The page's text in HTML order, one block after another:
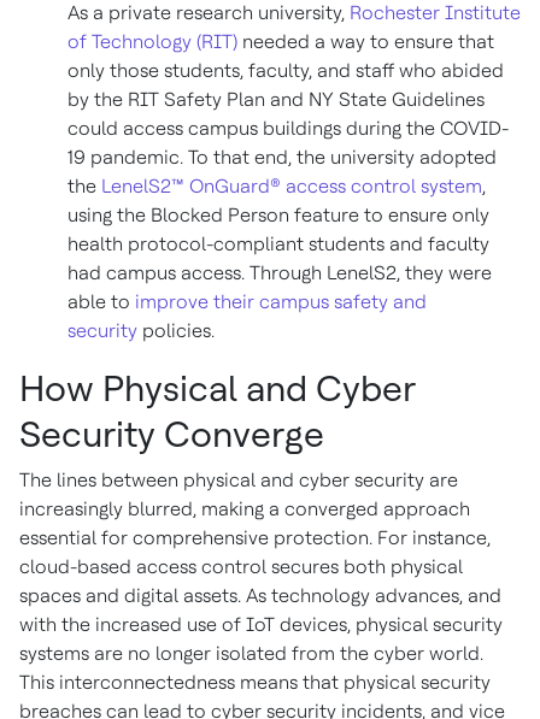
As a private research university, Rochester Institute
of Technology (RIT) needed a way to ensure that
only those students, faculty, and staff who abided
by the RIT Safety Plan and NY State Guidelines
could access campus buildings during the COVID-
19 pandemic. To that end, the university adopted
the LenelS2™ OnGuard® access control system,
using the Blocked Person feature to ensure only
health protocol-compliant students and faculty
had campus access. Through LenelS2, they were
able to improve their campus safety and
security policies.
How Physical and Cyber
Security Converge
The lines between physical and cyber security are
increasingly blurred, making a converged approach
essential for comprehensive protection. For instance,
cloud-based access control secures both physical
spaces and digital assets. As technology advances, and
with the increased use of IoT devices, physical security
systems are no longer isolated from the cyber world.
This interconnectedness means that physical security
breaches can lead to cyber security incidents, and vice